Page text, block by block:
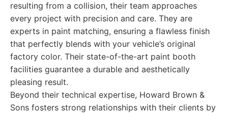
resulting from a collision, their team approaches
every project with precision and care. They are
experts in paint matching, ensuring a flawless finish
that perfectly blends with your vehicle’s original
factory color. Their state-of-the-art paint booth
facilities guarantee a durable and aesthetically
pleasing result.
Beyond their technical expertise, Howard Brown &
Sons fosters strong relationships with their clients by